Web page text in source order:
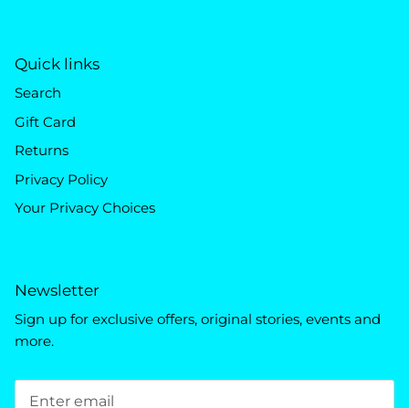
Quick links
Search
Gift Card
Returns
Privacy Policy
Your Privacy Choices
Newsletter
Sign up for exclusive offers, original stories, events and
more.